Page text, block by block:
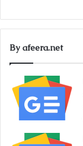
By afeera.net